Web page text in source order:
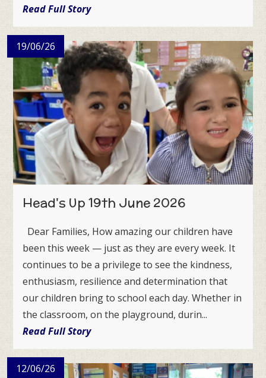
Read Full Story
19/06/26
Head's Up 19th June 2026
Dear Families, How amazing our children have
been this week — just as they are every week. It
continues to be a privilege to see the kindness,
enthusiasm, resilience and determination that
our children bring to school each day. Whether in
the classroom, on the playground, durin...
Read Full Story
12/06/26